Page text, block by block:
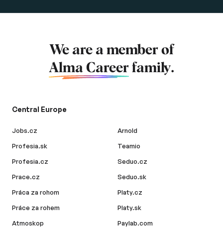
We are a member of
Alma Career family.
Central Europe
Jobs.cz
Profesia.sk
Profesia.cz
Prace.cz
Práca za rohom
Práce za rohem
Atmoskop
Arnold
Teamio
Seduo.cz
Seduo.sk
Platy.cz
Platy.sk
Paylab.com